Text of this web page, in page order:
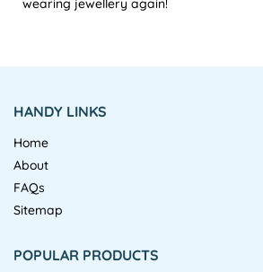
wearing jewellery again!
HANDY LINKS
Home
About
FAQs
Sitemap
POPULAR PRODUCTS